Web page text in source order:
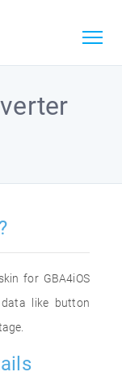
for GBA4iOS
like button